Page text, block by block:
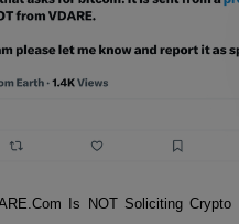
Is NOT Soliciting Crypto